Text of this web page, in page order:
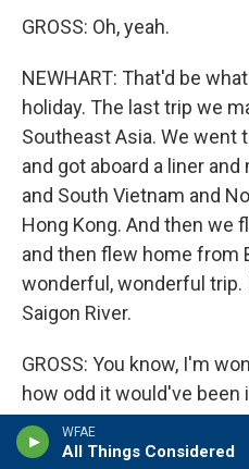
WFAE
All Things Considered
GROSS: Oh, yeah.
NEWHART: That'd be
holiday. The last trip we
Southeast Asia. We went
and got aboard a liner
and South Vietnam and
Hong Kong. And then we
and then flew home from
wonderful, wonderful trip.
Saigon River.
GROSS: You know, I'm
how odd it would've been
journalist in Vietnam and
Bob Newhart sailing up